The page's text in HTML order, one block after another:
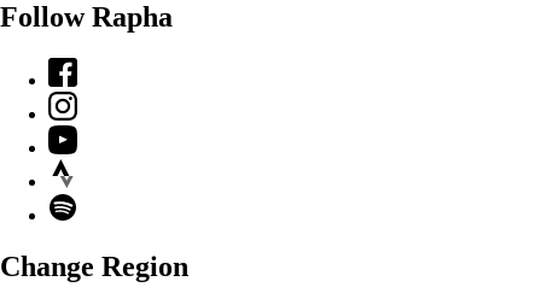
Follow Rapha
Facebook
Instagram
YouTube
Strava
Spotify
Change Region